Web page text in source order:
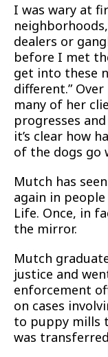
I was wary at
dealers or
before I met
get into these
different.”
many of her
progresses
it’s clear how
of the dogs go
Mutch has
again in
Life. Once, in
the mirror.
Mutch
justice and
enforcement
on cases
to puppy mills
was